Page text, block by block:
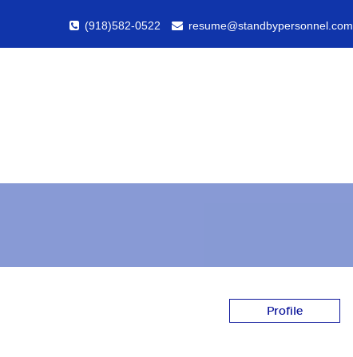
(918)582-0522 resume@standbypersonnel.com
Profile